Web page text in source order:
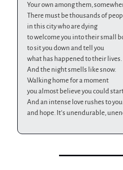
Your own among them,
There must be thousands of
in this city who are dying
to welcome you into their small
to sit you down and tell you
what has happened to their lives.
And the night smells like snow.
Walking home for a moment
you almost believe you could
And an intense love rushes to
and hope. It’s unendurable,